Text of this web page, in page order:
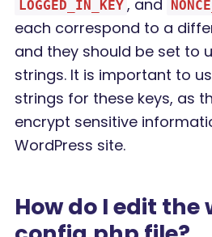
LOGGED_IN_KEY , and
each correspond to a
and they should be set to
strings. It is important to
strings for these keys, as
encrypt sensitive
WordPress site.
How do I edit the